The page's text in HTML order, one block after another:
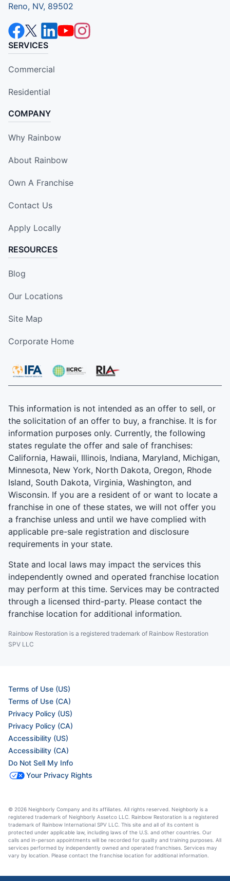
Reno, NV, 89502
SERVICES
Commercial
Residential
COMPANY
Why Rainbow
About Rainbow
Own A Franchise
Contact Us
Apply Locally
RESOURCES
Blog
Our Locations
Site Map
Corporate Home
This information is not intended as an offer to sell, or
the solicitation of an offer to buy, a franchise. It is for
information purposes only. Currently, the following
states regulate the offer and sale of franchises:
California, Hawaii, Illinois, Indiana, Maryland, Michigan,
Minnesota, New York, North Dakota, Oregon, Rhode
Island, South Dakota, Virginia, Washington, and
Wisconsin. If you are a resident of or want to locate a
franchise in one of these states, we will not offer you
a franchise unless and until we have complied with
applicable pre-sale registration and disclosure
requirements in your state.
State and local laws may impact the services this
independently owned and operated franchise location
may perform at this time. Services may be contracted
through a licensed third-party. Please contact the
franchise location for additional information.
Rainbow Restoration is a registered trademark of Rainbow Restoration
SPV LLC
Terms of Use (US)
Terms of Use (CA)
Privacy Policy (US)
Privacy Policy (CA)
Accessibility (US)
Accessibility (CA)
Do Not Sell My Info
Your Privacy Rights
© 2026 Neighborly Company and its affiliates. All rights reserved. Neighborly is a
registered trademark of Neighborly Assetco LLC. Rainbow Restoration is a registered
trademark of Rainbow International SPV LLC. This site and all of its content is
protected under applicable law, including laws of the U.S. and other countries. Our
calls and in-person appointments will be recorded for quality and training purposes. All
services performed by independently owned and operated franchises. Services may
vary by location. Please contact the franchise location for additional information.